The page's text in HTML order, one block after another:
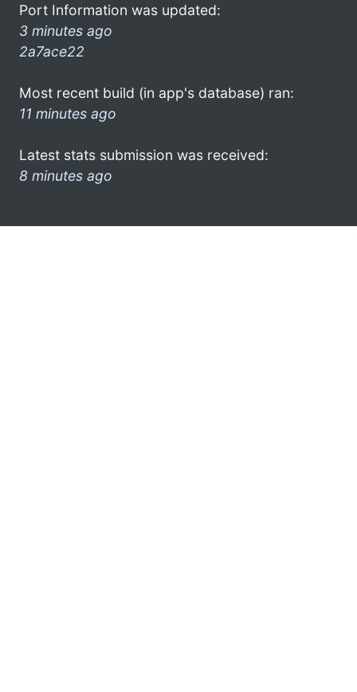
Port Information was updated:
3 minutes ago
2a7ace22
Most recent build (in app's database) ran:
11 minutes ago
Latest stats submission was received:
8 minutes ago